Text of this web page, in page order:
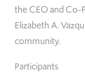
the CEO and
Elizabeth A.
community.
Participants